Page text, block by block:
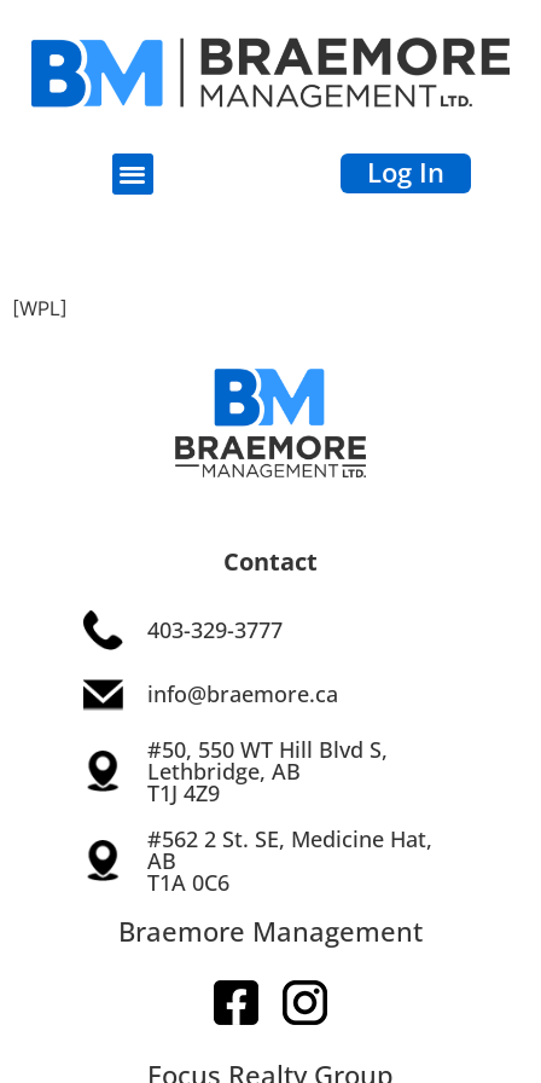
Log In
[WPL]
Contact
403-329-3777
info@braemore.ca
#50, 550 WT Hill Blvd S,
Lethbridge, AB
T1J 4Z9
#562 2 St. SE, Medicine Hat,
AB
T1A 0C6
Braemore Management
Focus Realty Group